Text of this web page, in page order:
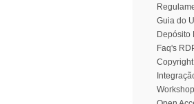
Guia do
Depósito
Faq's
Copyright